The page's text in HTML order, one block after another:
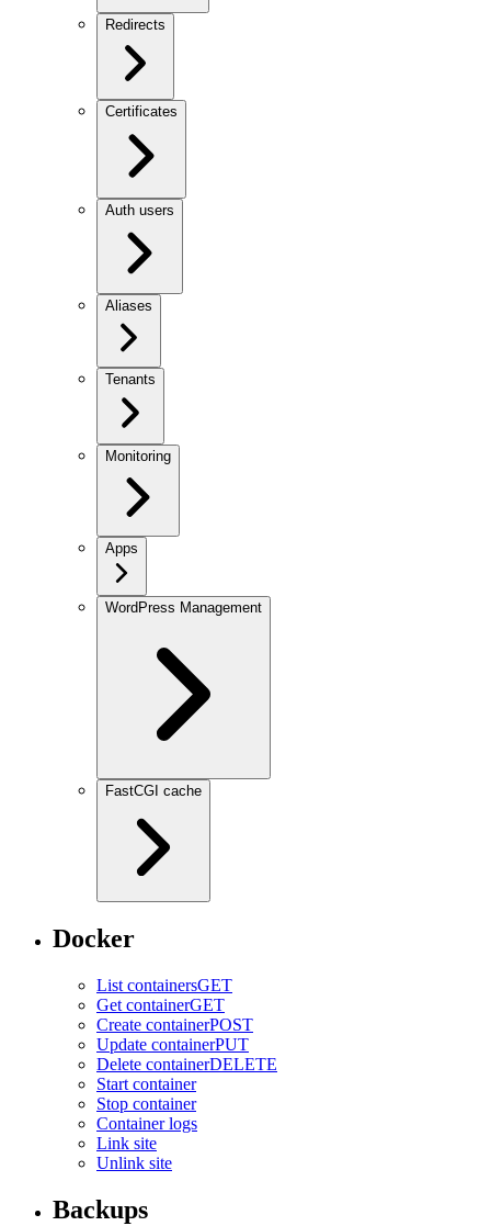
Redirects
Certificates
Auth users
Aliases
Tenants
Monitoring
Apps
WordPress Management
FastCGI cache
Docker
List containersGET
Get containerGET
Create containerPOST
Update containerPUT
Delete containerDELETE
Start container
Stop container
Container logs
Link site
Unlink site
Backups